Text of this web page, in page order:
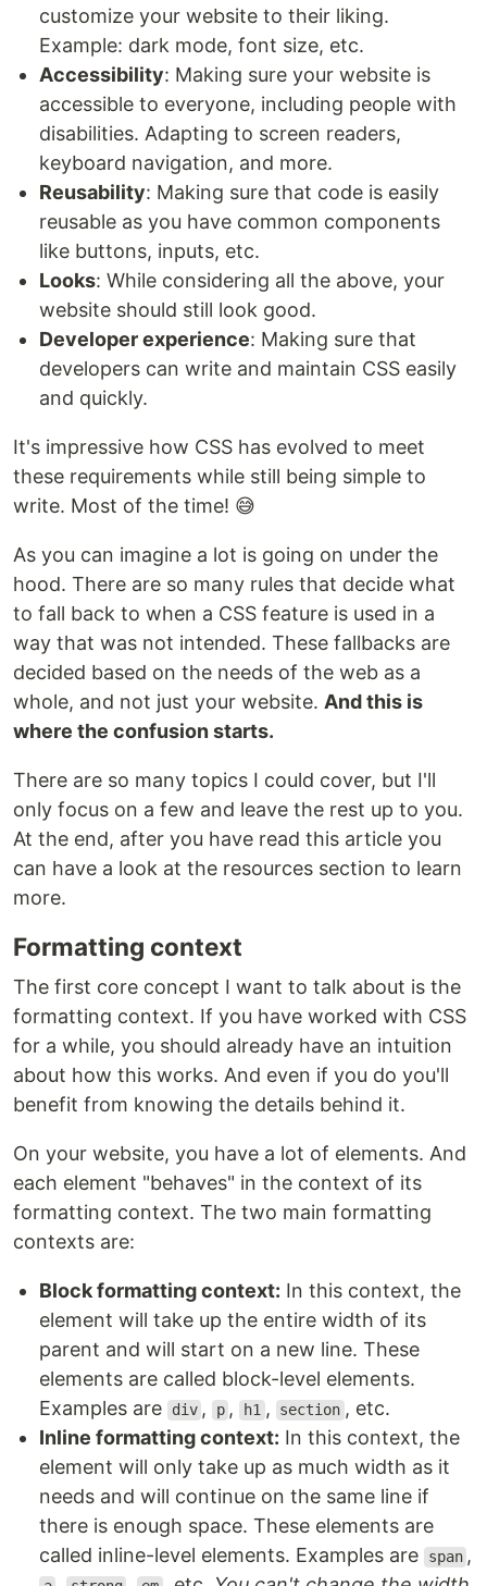
customize your website to their liking.
Example: dark mode, font size, etc.
Accessibility: Making sure your website is
accessible to everyone, including people with
disabilities. Adapting to screen readers,
keyboard navigation, and more.
Reusability: Making sure that code is easily
reusable as you have common components
like buttons, inputs, etc.
Looks: While considering all the above, your
website should still look good.
Developer experience: Making sure that
developers can write and maintain CSS easily
and quickly.
It's impressive how CSS has evolved to meet
these requirements while still being simple to
write. Most of the time! 😅
As you can imagine a lot is going on under the
hood. There are so many rules that decide what
to fall back to when a CSS feature is used in a
way that was not intended. These fallbacks are
decided based on the needs of the web as a
whole, and not just your website. And this is
where the confusion starts.
There are so many topics I could cover, but I'll
only focus on a few and leave the rest up to you.
At the end, after you have read this article you
can have a look at the resources section to learn
more.
Formatting context
The first core concept I want to talk about is the
formatting context. If you have worked with CSS
for a while, you should already have an intuition
about how this works. And even if you do you'll
benefit from knowing the details behind it.
On your website, you have a lot of elements. And
each element "behaves" in the context of its
formatting context. The two main formatting
contexts are:
Block formatting context: In this context, the
element will take up the entire width of its
parent and will start on a new line. These
elements are called block-level elements.
Examples are
div , p , h1 , section , etc.
Inline formatting context: In this context, the
element will only take up as much width as it
needs and will continue on the same line if
there is enough space. These elements are
called inline-level elements. Examples are
span ,